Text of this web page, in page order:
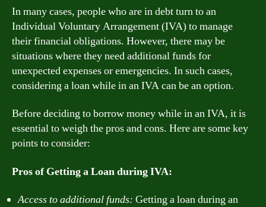
In many cases, people who are in debt turn to an
Individual Voluntary Arrangement (IVA) to manage
their financial obligations. However, there may be
situations where they need additional funds for
unexpected expenses or emergencies. In such cases,
considering a loan while in an IVA can be an option.
Before deciding to borrow money while in an IVA, it is
essential to weigh the pros and cons. Here are some key
points to consider:
Pros of Getting a Loan during IVA:
Access to additional funds: Getting a loan during an